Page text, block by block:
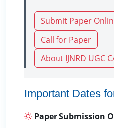
Submit Paper
Call for Paper
About IJNRD UGC
Important Dates
Paper Submission